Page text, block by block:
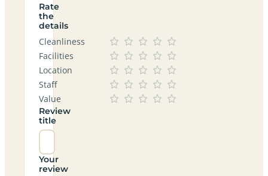
Rate
the
details
Cleanliness
Facilities
Location
Staff
Value
Review
title
Your
review